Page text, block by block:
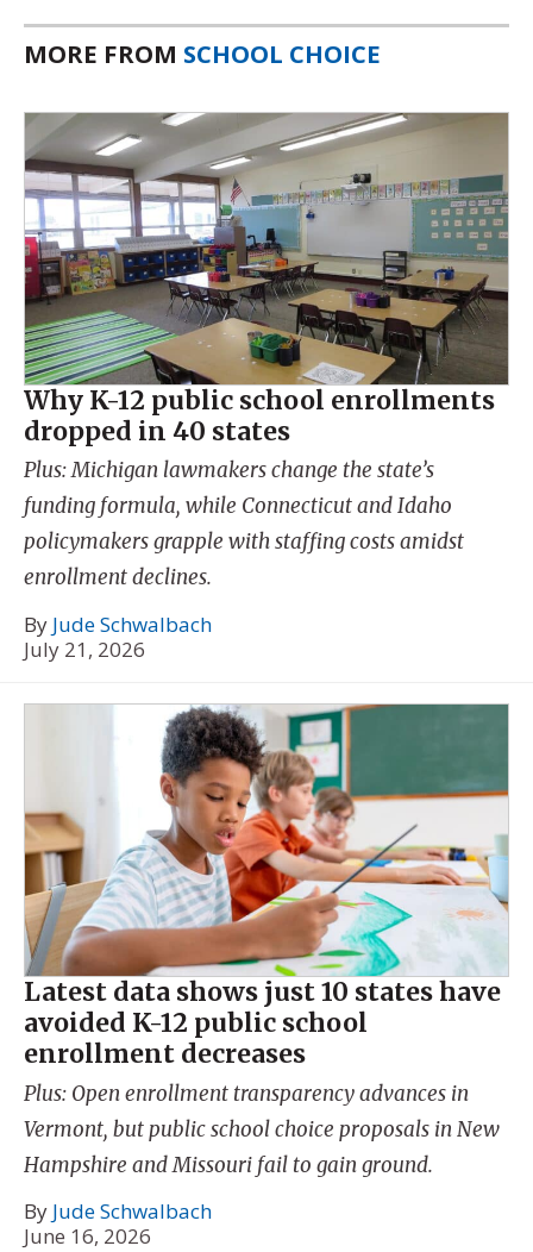
MORE FROM SCHOOL CHOICE
Why K-12 public school enrollments
dropped in 40 states
Plus: Michigan lawmakers change the state’s
funding formula, while Connecticut and Idaho
policymakers grapple with staffing costs amidst
enrollment declines.
By Jude Schwalbach
July 21, 2026
Latest data shows just 10 states have
avoided K-12 public school
enrollment decreases
Plus: Open enrollment transparency advances in
Vermont, but public school choice proposals in New
Hampshire and Missouri fail to gain ground.
By Jude Schwalbach
June 16, 2026